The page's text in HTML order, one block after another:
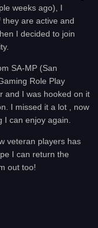
weeks ago), I
are active and
I decided to join
SA-MP (San
Role Play
and I was hooked on it
I missed it a lot , now
I can enjoy again.
veteran players has
I can return the
out too!